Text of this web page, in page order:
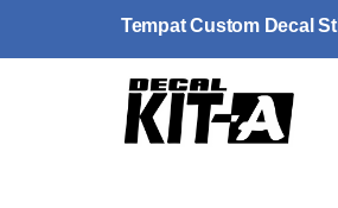
Tempat Custom Decal